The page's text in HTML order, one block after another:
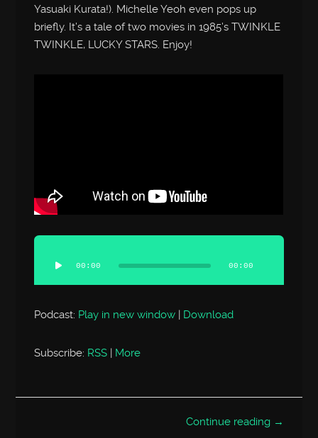
Yasuaki Kurata!). Michelle Yeoh even pops up
briefly. It’s a tale of two movies in 1985’s TWINKLE
TWINKLE, LUCKY STARS. Enjoy!
Audio
Player
00:00 00:00
Podcast: Play in new window | Download
Subscribe: RSS | More
Continue reading →